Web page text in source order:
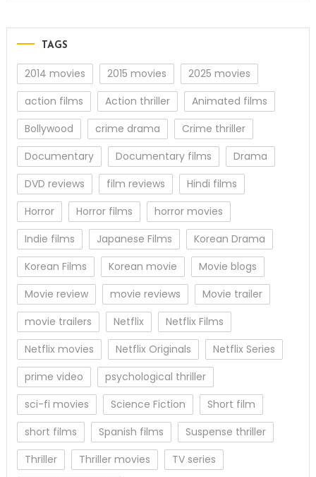
TAGS
2014 movies 2015 movies
2025 movies
action films
Action thriller
Animated films
Bollywood
crime drama
Crime thriller
Documentary
Documentary films
Drama
DVD reviews
film reviews
Hindi films
Horror
Horror films
horror movies
Indie films
Japanese Films
Korean Drama
Korean Films
Korean movie
Movie blogs
Movie review
movie reviews
Movie trailer
movie trailers
Netflix
Netflix Films
Netflix movies
Netflix Originals
Netflix Series
prime video
psychological thriller
sci-fi movies
Science Fiction
Short film
short films
Spanish films
Suspense thriller
Thriller
Thriller movies
TV series